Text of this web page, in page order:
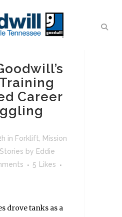
Career
in Forklift
Mission
by Eddie
5
Likes
drove tanks as a